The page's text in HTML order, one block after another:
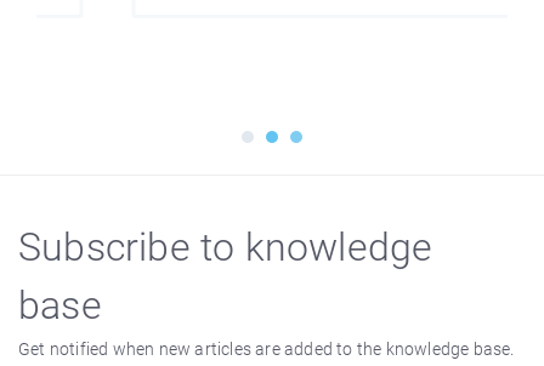
Subscribe to knowledge
base
Get notified when new articles are added to the knowledge base.